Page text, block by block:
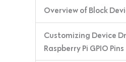
Overview of Block
Customizing Device
Raspberry Pi GPIO Pins